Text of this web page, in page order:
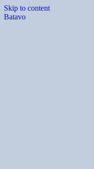
Skip to content
Batavo